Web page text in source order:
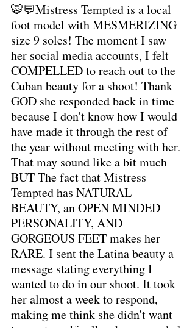
🐯💬Mistress Tempted is a local
foot model with MESMERIZING
size 9 soles! The moment I saw
her social media accounts, I felt
COMPELLED to reach out to the
Cuban beauty for a shoot! Thank
GOD she responded back in time
because I don't know how I would
have made it through the rest of
the year without meeting with her.
That may sound like a bit much
BUT The fact that Mistress
Tempted has NATURAL
BEAUTY, an OPEN MINDED
PERSONALITY, AND
GORGEOUS FEET makes her
RARE. I sent the Latina beauty a
message stating everything I
wanted to do in our shoot. It took
her almost a week to respond,
making me think she didn't want